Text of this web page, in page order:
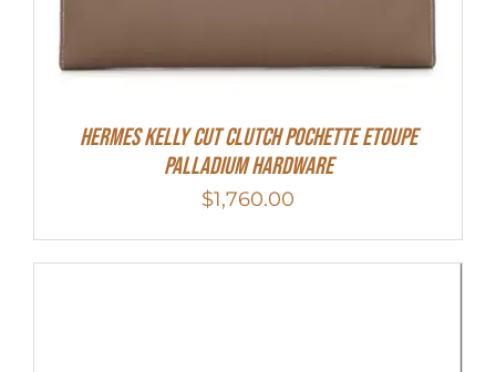
Hermes Kelly Cut Clutch Pochette Etoupe
Palladium Hardware
$1,760.00